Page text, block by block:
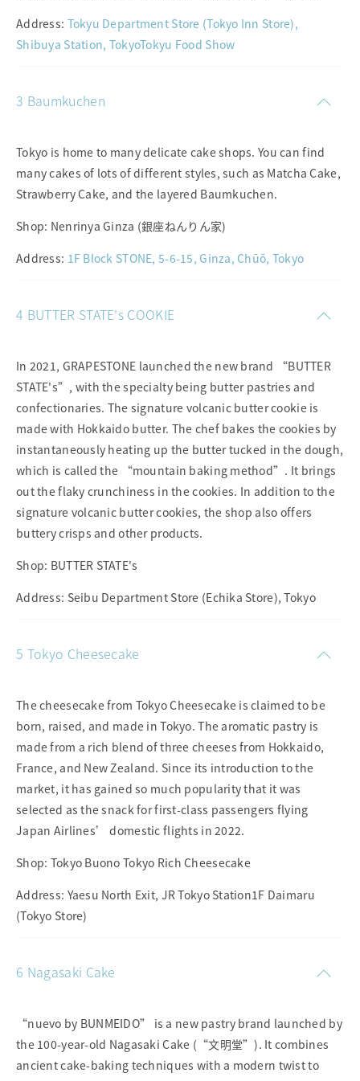
Address: Tokyu Department Store (Tokyo Inn Store),
Shibuya Station, TokyoTokyu Food Show
3 Baumkuchen
Tokyo is home to many delicate cake shops. You can find
many cakes of lots of different styles, such as Matcha Cake,
Strawberry Cake, and the layered Baumkuchen.
Shop: Nenrinya Ginza (銀座ねんりん家)
Address: 1F Block STONE, 5-6-15, Ginza, Chūō, Tokyo
4 BUTTER STATE's COOKIE
In 2021, GRAPESTONE launched the new brand “BUTTER
STATE's”, with the specialty being butter pastries and
confectionaries. The signature volcanic butter cookie is
made with Hokkaido butter. The chef bakes the cookies by
instantaneously heating up the butter tucked in the dough,
which is called the “mountain baking method”. It brings
out the flaky crunchiness in the cookies. In addition to the
signature volcanic butter cookies, the shop also offers
buttery crisps and other products.
Shop: BUTTER STATE's
Address: Seibu Department Store (Echika Store), Tokyo
5 Tokyo Cheesecake
The cheesecake from Tokyo Cheesecake is claimed to be
born, raised, and made in Tokyo. The aromatic pastry is
made from a rich blend of three cheeses from Hokkaido,
France, and New Zealand. Since its introduction to the
market, it has gained so much popularity that it was
selected as the snack for first-class passengers flying
Japan Airlines’ domestic flights in 2022.
Shop: Tokyo Buono Tokyo Rich Cheesecake
Address: Yaesu North Exit, JR Tokyo Station1F Daimaru
(Tokyo Store)
6 Nagasaki Cake
“nuevo by BUNMEIDO” is a new pastry brand launched by
the 100-year-old Nagasaki Cake (“文明堂”). It combines
ancient cake-baking techniques with a modern twist to